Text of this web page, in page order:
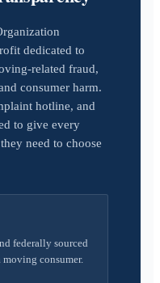
dedicated to
related fraud,
consumer harm.
hotline, and
to give every
need to choose
federally sourced
consumer.